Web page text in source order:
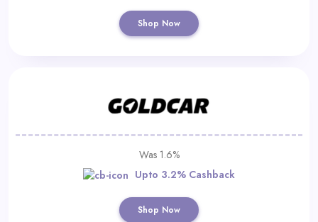
Shop Now
Was 1.6%
Upto 3.2% Cashback
Shop Now